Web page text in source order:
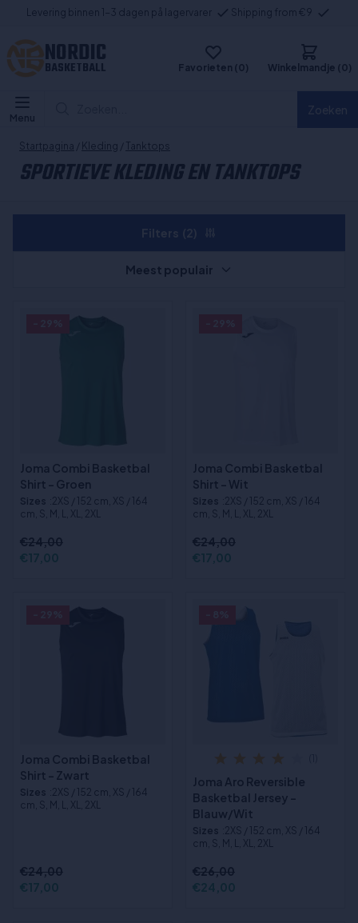
Levering binnen 1-3 dagen på lagervarer Shipping from €9
NORDIC
BASKETBALL Favorieten (0) Winkelmandje (0)
Menu
Startpagina / Kleding / Tanktops
SPORTIEVE KLEDING EN TANKTOPS
Joma Combi Basketbal
Shirt - Groen
Sizes :2XS / 152 cm, XS / 164
cm, S, M, L, XL, 2XL
€24,00
€17,00
Joma Combi Basketbal
Shirt - Wit
Sizes :2XS / 152 cm, XS / 164
cm, S, M, L, XL, 2XL
€24,00
€17,00
Joma Combi Basketbal
Shirt - Zwart
Sizes :2XS / 152 cm, XS / 164
cm, S, M, L, XL, 2XL
€24,00
€17,00
Joma Aro Reversible
Basketbal Jersey -
Blauw/Wit
Sizes :2XS / 152 cm, XS / 164
cm, S, M, L, XL, 2XL
€26,00
€24,00
Meest populair